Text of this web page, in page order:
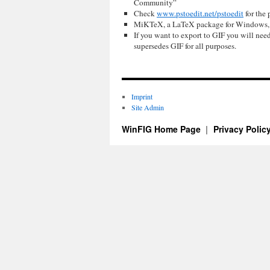
Community”
Checkwww.pstoedit.net/pstoeditfor the
MiKTeX, a LaTeX package for
If you want to export to GIF you will
supersedes GIF for all purposes.
Imprint
Site Admin
WinFIG Home Page Privacy